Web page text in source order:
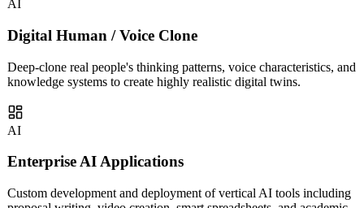
AI
Digital Human / Voice Clone
knowledge systems to create highly realistic digital twins.
AI
Enterprise AI Applications